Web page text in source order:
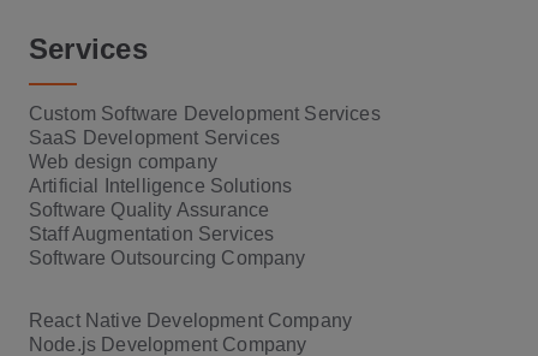
Services
Custom Software Development Services
SaaS Development Services
Web design company
Artificial Intelligence Solutions
Software Quality Assurance
Staff Augmentation Services
Software Outsourcing Company
React Native Development Company
Node.js Development Company